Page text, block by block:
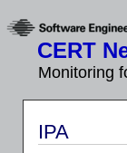
CERT
Monitoring
IPA